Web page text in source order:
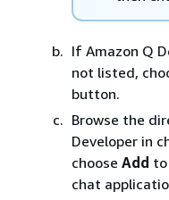
If Amazon Q
not listed,
button.
Browse the
Developer in
choose Add to
chat